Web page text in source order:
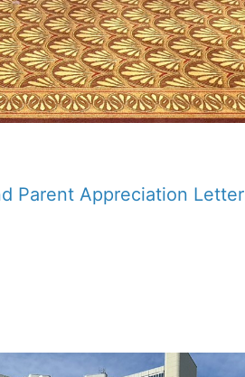
Parent Appreciation Letter